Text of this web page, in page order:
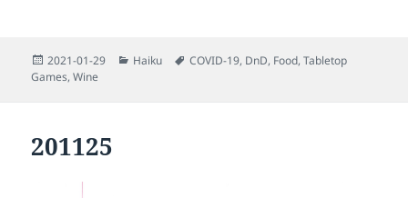
Posted
on
2021-01-29 Categories
Haiku Tags
COVID-19, DnD, Food,Tabletop
Games,Wine
201125